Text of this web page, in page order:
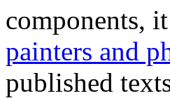
components,
painters and
published